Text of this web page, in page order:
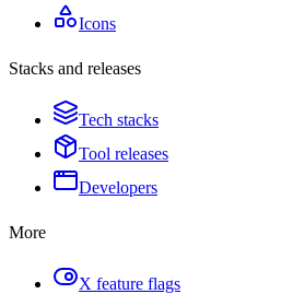
Icons
Stacks and releases
Tech stacks
Tool releases
Developers
More
X feature flags